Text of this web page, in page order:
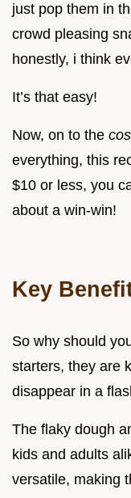
just pop them in
crowd pleasing
honestly, i think
It’s that easy!
Now, on to the
everything, this
$10 or less, you
about a win-win!
Key
So why should
starters, they are
disappear in a
The flaky dough
kids and adults
versatile, making